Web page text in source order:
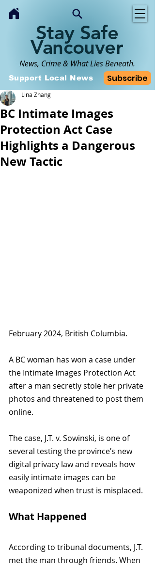
Stay Safe
Vancouver
News, Crime & What Lies Beneath.
Subscribe
Support Local News
BC Intimate Images
Protection Act Case
Highlights a Dangerous
New Tactic
Lina Zhang
February 2024, British Columbia.
A BC woman has won a case under
the Intimate Images Protection Act
after a man secretly stole her private
photos and threatened to post them
online.
The case, J.T. v. Sowinski, is one of
several testing the province’s new
digital privacy law and reveals how
easily intimate images can be
weaponized when trust is misplaced.
What Happened
According to tribunal documents, J.T.
met the man through friends. When